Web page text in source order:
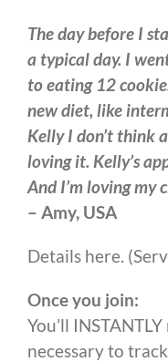
The day before I
a typical day. I
to eating 12
new diet, like
Kelly I don’t think
loving it. Kelly’s
And I’m loving my
– Amy, USA
Details here.
Once you join:
You’ll
necessary to